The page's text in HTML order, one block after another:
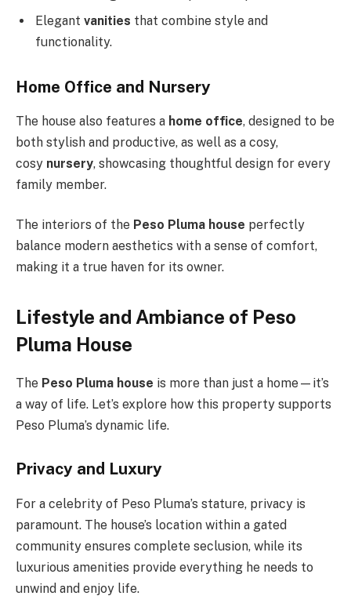
Elegant vanities that combine style and
functionality.
Home Office and Nursery
The house also features a home office, designed to be
both stylish and productive, as well as a cosy,
cosy nursery, showcasing thoughtful design for every
family member.
The interiors of the Peso Pluma house perfectly
balance modern aesthetics with a sense of comfort,
making it a true haven for its owner.
Lifestyle and Ambiance of Peso
Pluma House
The Peso Pluma house is more than just a home—it’s
a way of life. Let’s explore how this property supports
Peso Pluma’s dynamic life.
Privacy and Luxury
For a celebrity of Peso Pluma’s stature, privacy is
paramount. The house’s location within a gated
community ensures complete seclusion, while its
luxurious amenities provide everything he needs to
unwind and enjoy life.